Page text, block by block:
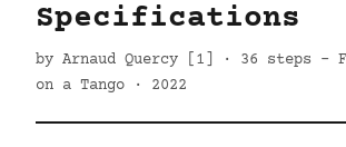
Specifications
by Arnaud Quercy [1] · 36 steps -
on a Tango · 2022